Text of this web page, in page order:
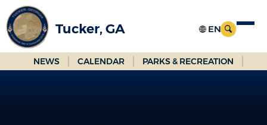
Skip
to
Main
Content
Tucker, GA
NEWS CALENDAR PARKS & RECREATION